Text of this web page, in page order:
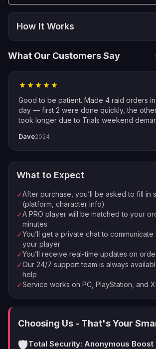
How It Works
Place your order and select all options
Fill in specific details about your order
3 Pro Player Assigned
We match you with the best available
Order Complete
Instant Processing
💰Money-back Guarantee 🔒 VPN
⭐ 250,000+ Customers Since
What Our Customers Say
Good to be patient. Made 4 raid orders
day — first 2 were done quickly, the
took longer due to Trials weekend
pro player Xplo, pleasant dealings all
Dave2024
What to Expect
✓After purchase, you’ll be asked to fill in
(platform, character info)
✓A PRO player will be matched to your
minutes
✓You’ll get a private chat to
your player
✓You’ll receive real-time updates on
✓Our 24/7 support team is always
help
✓Service works on PC, PlayStation, and
Choosing Us - That's Your
🛡️Total Security: Anonymous Boost